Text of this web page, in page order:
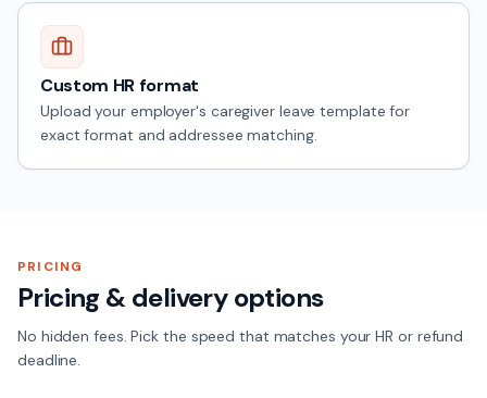
Custom HR format
Upload your employer's caregiver leave template for
exact format and addressee matching.
PRICING
Pricing & delivery options
No hidden fees. Pick the speed that matches your HR or refund
deadline.